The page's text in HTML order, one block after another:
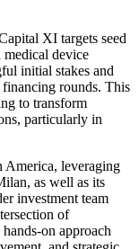
XI targets seed
medical device
initial stakes and
rounds. This
to transform
particularly in
America, leveraging
as well as its
investment team
of
on approach